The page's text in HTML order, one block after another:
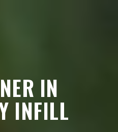
WORK
US
IN
INFILL